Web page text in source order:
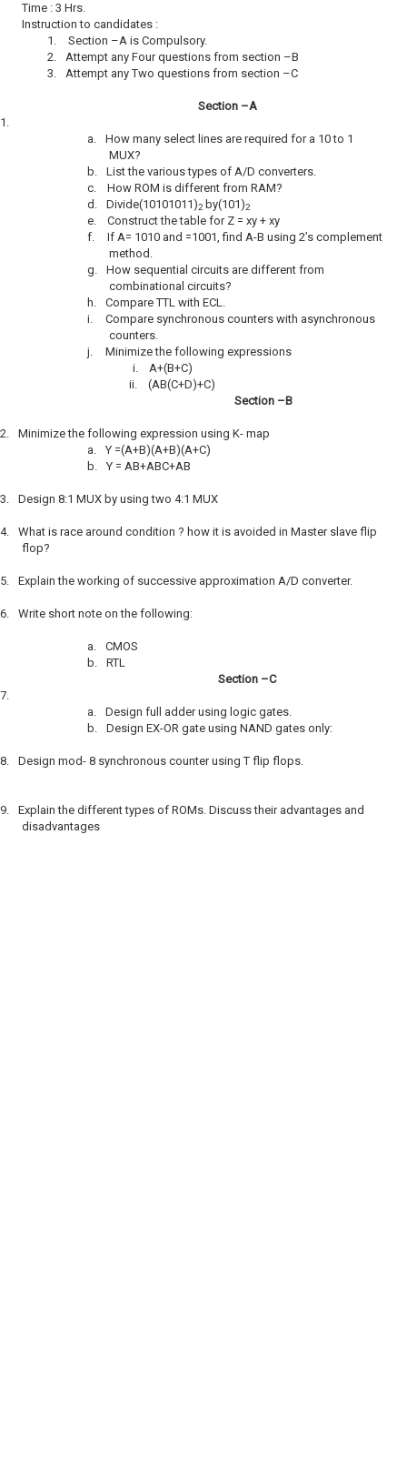
Time : 3 Hrs.
Instruction to candidates :
1.
Section –A is Compulsory.
2.
Attempt any Four questions from section –B
3.
Attempt any Two questions from section –C
Section –A
1.
a.
How many select lines are required for a 10 to 1
MUX?
b.
List the various types of A/D converters.
c.
How ROM is different from RAM?
d.
Divide(10101011)2 by(101)2
e.
Construct the table for Z = xy + xy
f.
If A= 1010 and =1001, find A-B using 2’s complement
method.
g.
How sequential circuits are different from
combinational circuits?
h.
Compare TTL with ECL.
i.
Compare synchronous counters with asynchronous
counters.
j.
Minimize the following expressions
i.
A+(B+C)
ii.
(AB(C+D)+C)
Section –B
2.
Minimize the following expression using K- map
a.
Y =(A+B)(A+B)(A+C)
b.
Y = AB+ABC+AB
3. Design 8:1 MUX by using two 4:1 MUX
4.
What is race around condition ? how it is avoided in Master slave flip
flop?
5. Explain the working of successive approximation A/D converter.
6. Write short note on the following:
a.
CMOS
b.
RTL
Section –C
7.
a.
Design full adder using logic gates.
b.
Design EX-OR gate using NAND gates only:
8. Design mod- 8 synchronous counter using T flip flops.
9.
Explain the different types of ROMs. Discuss their advantages and
disadvantages